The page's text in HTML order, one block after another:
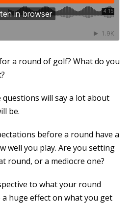
a round of golf? What do you
will say a lot about
be.
before a round have a
well you play. Are you setting
round, or a mediocre one?
to what your round
huge effect on what you get